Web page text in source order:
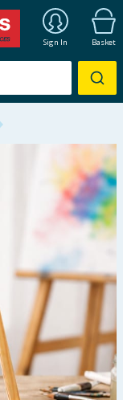
Sign In Basket